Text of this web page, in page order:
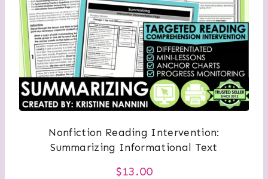
Nonfiction Reading Intervention:
Summarizing Informational Text
$13.00